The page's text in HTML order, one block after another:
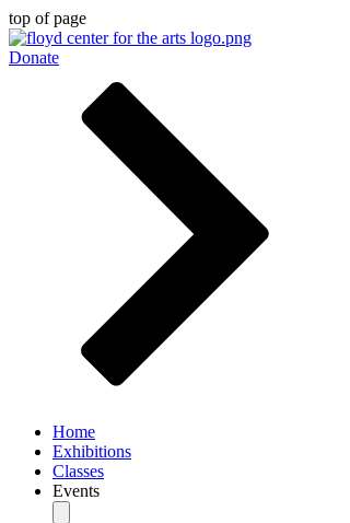
top of page
Donate
Home
Exhibitions
Classes
Events